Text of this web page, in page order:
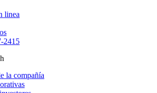
linea
2415
la compañía